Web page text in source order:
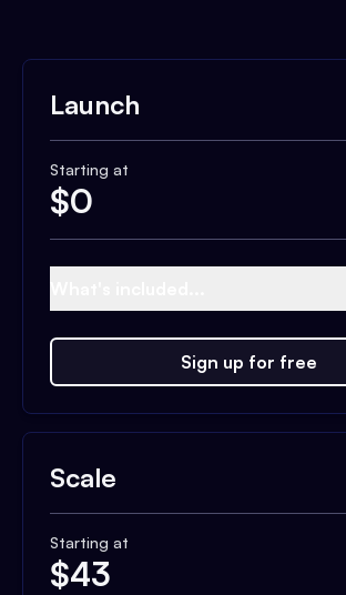
Launch
Starting at
$0
Sign up for free
Scale
Starting at
$43